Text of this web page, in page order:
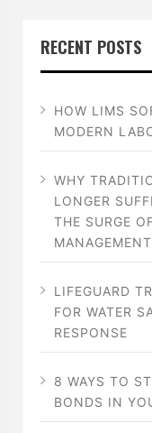
RECENT POSTS
HOW LIMS
MODERN
WHY
LONGER
THE SURGE
MANAGEMENT
LIFEGUARD
FOR WATER
RESPONSE
8 WAYS TO
BONDS IN